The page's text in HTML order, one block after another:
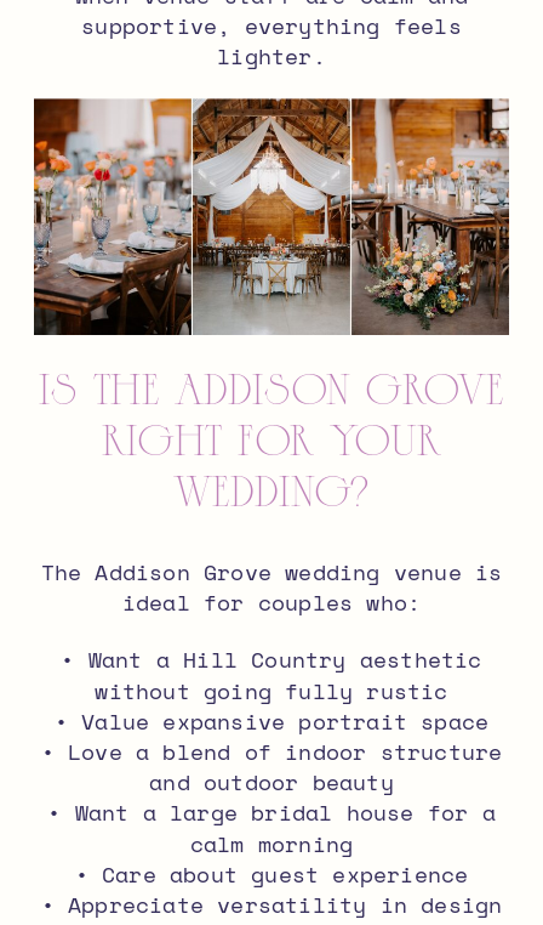
supportive, everything feels
lighter.
Is The Addison Grove
Right for Your
Wedding?
The Addison Grove wedding venue is
ideal for couples who:
• Want a Hill Country aesthetic
without going fully rustic
• Value expansive portrait space
• Love a blend of indoor structure
and outdoor beauty
• Want a large bridal house for a
calm morning
• Care about guest experience
• Appreciate versatility in design